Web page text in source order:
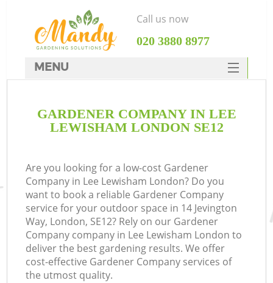
GARDENER COMPANY IN LEE
LEWISHAM LONDON SE12
Are you looking for a low-cost Gardener
Company in Lee Lewisham London? Do you
want to book a reliable Gardener Company
service for your outdoor space in 14 Jevington
Way, London, SE12? Rely on our Gardener
Company company in Lee Lewisham London to
deliver the best gardening results. We offer
cost-effective Gardener Company services of
the utmost quality.
Call us now
‎020 3880 8977
MENU
HOME
FAQ
CONTACTS